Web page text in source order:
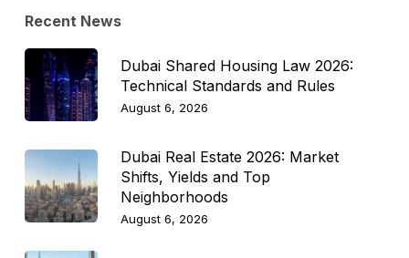
Recent News
Dubai Shared Housing Law 2026:
Technical Standards and Rules
August 6, 2026
Dubai Real Estate 2026: Market
Shifts, Yields and Top
Neighborhoods
August 6, 2026